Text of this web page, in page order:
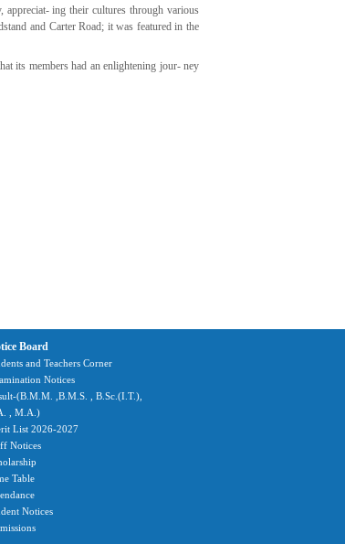
ing their cultures through various
and Carter Road; it was featured in the
its members had an enlightening jour- ney
Board
and Teachers Corner
Notices
(B.M.M. ,B.M.S. , B.Sc.(I.T.),
, M.A.)
List 2026-2027
Notices
Table
Notices